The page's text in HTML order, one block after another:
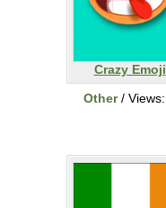
Crazy Emoji
Other/ Views: